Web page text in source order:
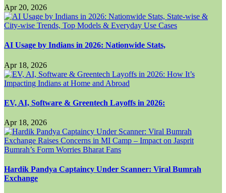
Apr 20, 2026
AI Usage by Indians in 2026: Nationwide Stats,
Apr 18, 2026
EV, AI, Software & Greentech Layoffs in 2026:
Apr 18, 2026
Hardik Pandya Captaincy Under Scanner: Viral Bumrah
Exchange